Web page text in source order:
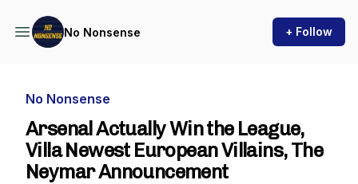
No Nonsense + Follow
No Nonsense
Arsenal Actually Win the League,
Villa Newest European Villains, The
Neymar Announcement